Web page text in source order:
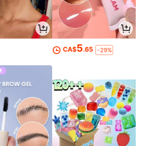
CA$5.65 -29%